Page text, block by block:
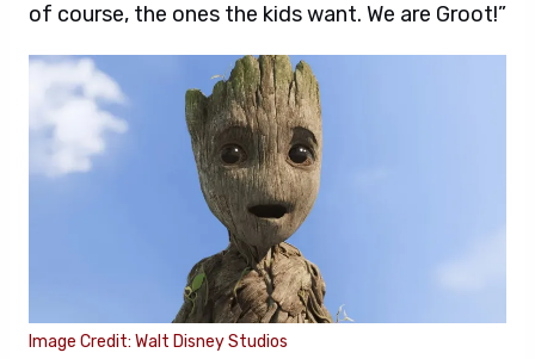
of course, the ones the kids want. We are Groot!”
Image Credit: Walt Disney Studios